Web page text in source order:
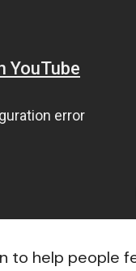
to help people